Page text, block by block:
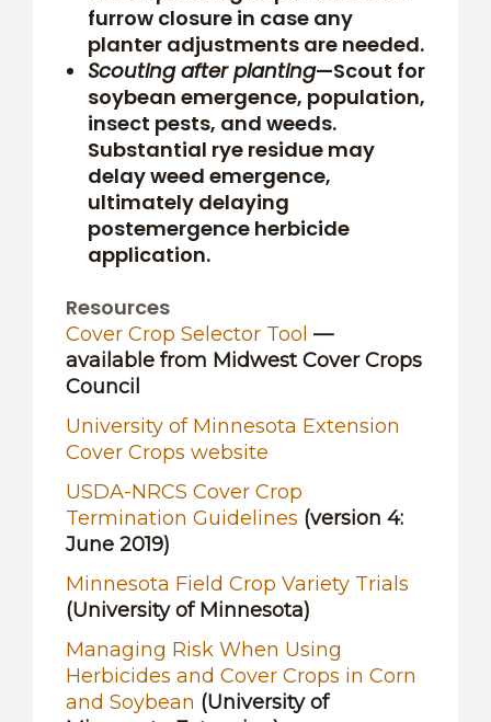
furrow closure in case any
planter adjustments are needed.
Scouting after planting—Scout for
soybean emergence, population,
insect pests, and weeds.
Substantial rye residue may
delay weed emergence,
ultimately delaying
postemergence herbicide
application.
Resources
Cover Crop Selector Tool —
available from Midwest Cover Crops
Council
University of Minnesota Extension
Cover Crops website
USDA-NRCS Cover Crop
Termination Guidelines (version 4:
June 2019)
Minnesota Field Crop Variety Trials
(University of Minnesota)
Managing Risk When Using
Herbicides and Cover Crops in Corn
and Soybean (University of